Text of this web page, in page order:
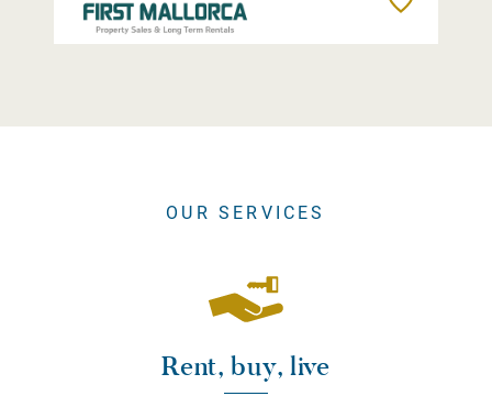
OUR SERVICES
Rent, buy, live